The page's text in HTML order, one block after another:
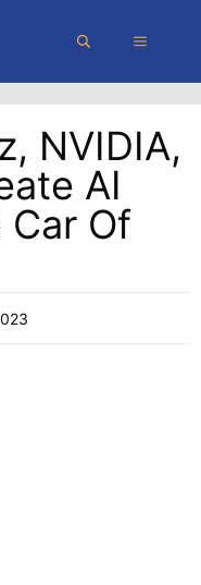
MENU
NVIDIA,
AI
Car Of